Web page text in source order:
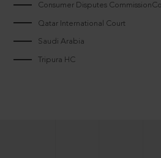
Consumer Disputes
Qatar International Court
Saudi Arabia
Tripura HC